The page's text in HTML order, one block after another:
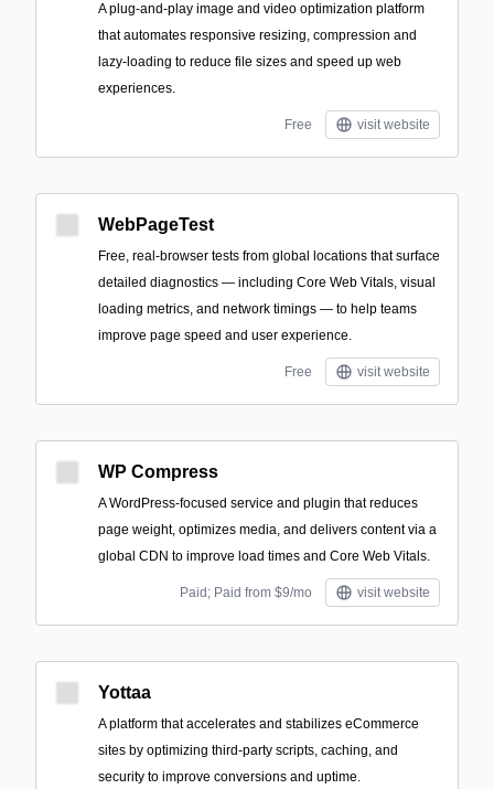
A plug-and-play image and video optimization platform
that automates responsive resizing, compression and
lazy-loading to reduce file sizes and speed up web
experiences.
Free visit website
WebPageTest
Free, real‑browser tests from global locations that surface
detailed diagnostics — including Core Web Vitals, visual
loading metrics, and network timings — to help teams
improve page speed and user experience.
Free visit website
WP Compress
A WordPress-focused service and plugin that reduces
page weight, optimizes media, and delivers content via a
global CDN to improve load times and Core Web Vitals.
Paid; Paid from $9/mo visit website
Yottaa
A platform that accelerates and stabilizes eCommerce
sites by optimizing third-party scripts, caching, and
security to improve conversions and uptime.